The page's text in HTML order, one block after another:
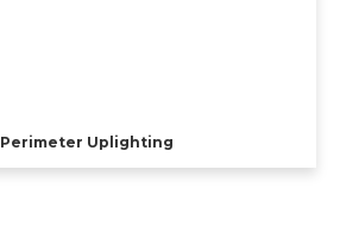
Perimeter Uplighting